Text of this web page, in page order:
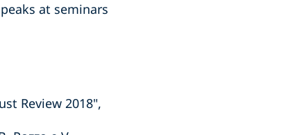
at seminars
Review 2018",